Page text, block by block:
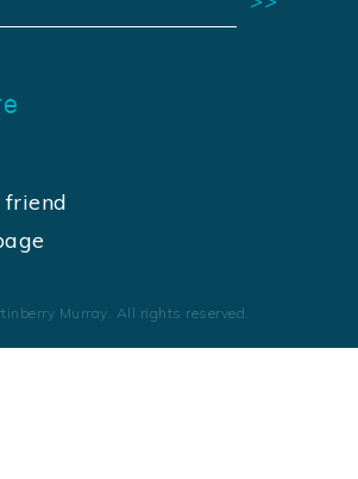
Murray. All rights reserved.